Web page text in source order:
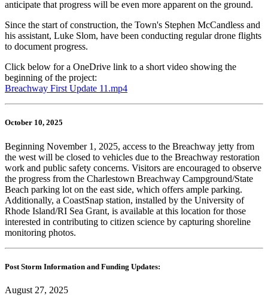
anticipate that progress will be even more apparent on the ground.
Since the start of construction, the Town's Stephen McCandless and
his assistant, Luke Slom, have been conducting regular drone flights
to document progress.
Click below for a OneDrive link to a short video showing the
beginning of the project:
Breachway First Update 11.mp4
October 10, 2025
Beginning November 1, 2025, access to the Breachway jetty from
the west will be closed to vehicles due to the Breachway restoration
work and public safety concerns. Visitors are encouraged to observe
the progress from the Charlestown Breachway Campground/State
Beach parking lot on the east side, which offers ample parking.
Additionally, a CoastSnap station, installed by the University of
Rhode Island/RI Sea Grant, is available at this location for those
interested in contributing to citizen science by capturing shoreline
monitoring photos.
Post Storm Information and Funding Updates:
August 27, 2025